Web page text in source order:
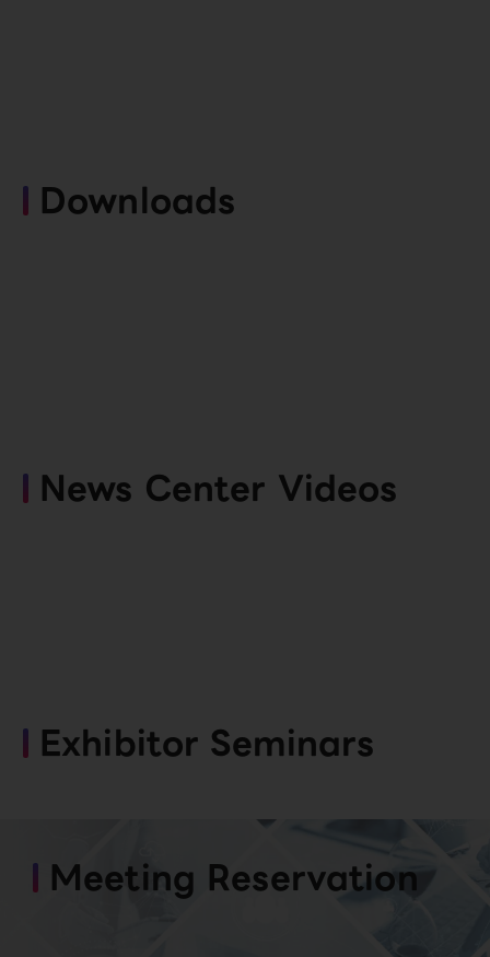
Downloads
News Center Videos
Exhibitor Seminars
Meeting Reservation